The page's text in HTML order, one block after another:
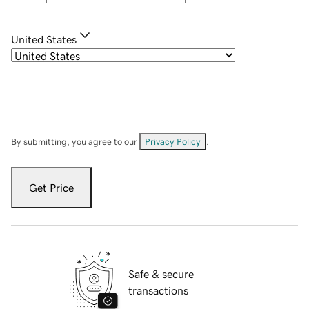
United States
By submitting, you agree to our Privacy Policy
Get Price
Safe & secure
transactions